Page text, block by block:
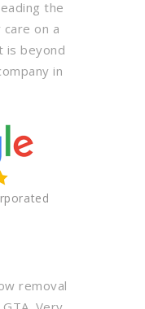
the
on a
is beyond
in
removal